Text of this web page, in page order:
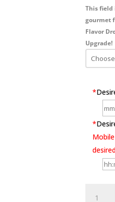
This field
gourmet
Flavor
Upgrade!
*
*